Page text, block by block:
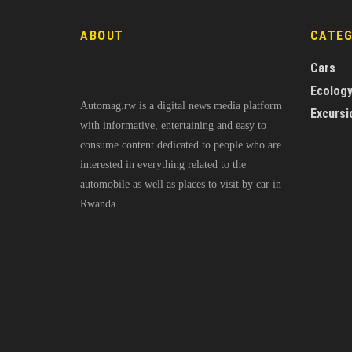
ABOUT
Automag.rw is a digital news media platform
with informative, entertaining and easy to
consume content dedicated to people who are
interested in everything related to the
automobile as well as places to visit by car in
Rwanda.
Cars
Ecology